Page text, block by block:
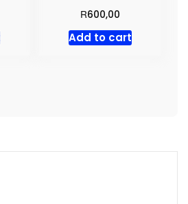
R600,00
Add to cart